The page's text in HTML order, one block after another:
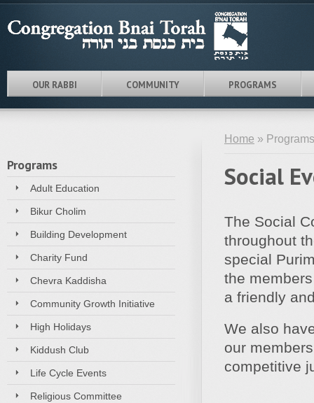
OUR RABBI COMMUNITY PROGRAMS
Programs
Adult Education
Bikur Cholim
Building Development
Charity Fund
Chevra Kaddisha
Community Growth Initiative
High Holidays
Kiddush Club
Life Cycle Events
Religious Committee
Home »
Social
The Social
throughout
special
the
a friendly
We also
our
competitive